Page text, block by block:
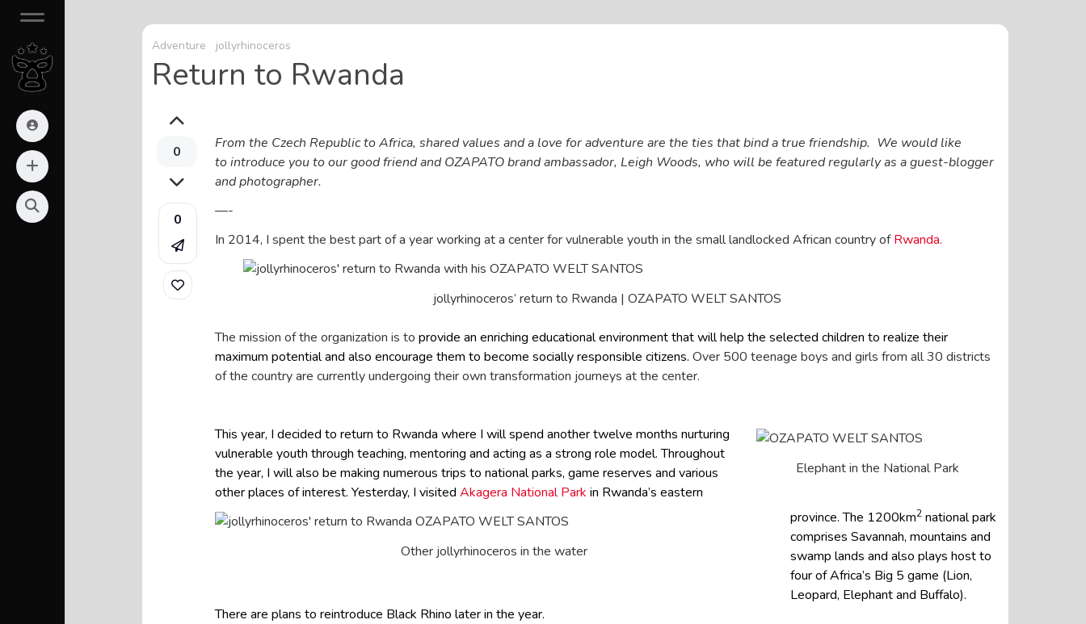
Adventure jollyrhinoceros
Return to Rwanda
0
0
From the Czech Republic to Africa, shared values and a love for adventure are the ties that bind a true friendship. We would like
to introduce you to our good friend and OZAPATO brand ambassador, Leigh Woods, who will be featured regularly as a guest-blogger
and photographer.
—-
In 2014, I spent the best part of a year working at a center for vulnerable youth in the small landlocked African country ofRwanda.
jollyrhinoceros’ return to Rwanda | OZAPATO WELT SANTOS
The mission of the organization is to provide an enriching educational environment that will help the selected children to realize their
maximum potential and also encourage them to become socially responsible citizens. Over 500 teenage boys and girls from all 30 districts
of the country are currently undergoing their own transformation journeys at the center.
Elephant in the National Park
Other jollyrhinoceros in the water
This year, I decided to return to Rwanda where I will spend another twelve months nurturing
vulnerable youth through teaching, mentoring and acting as a strong role model. Throughout
the year, I will also be making numerous trips to national parks, game reserves and various
other places of interest. Yesterday, I visited Akagera National Park in Rwanda’s eastern
province. The 1200km2national park
comprises Savannah, mountains and
swamp lands and also plays host to
four of Africa’s Big 5 game (Lion,
Leopard, Elephant and Buffalo).
There are plans to reintroduce Black Rhino later in the year.